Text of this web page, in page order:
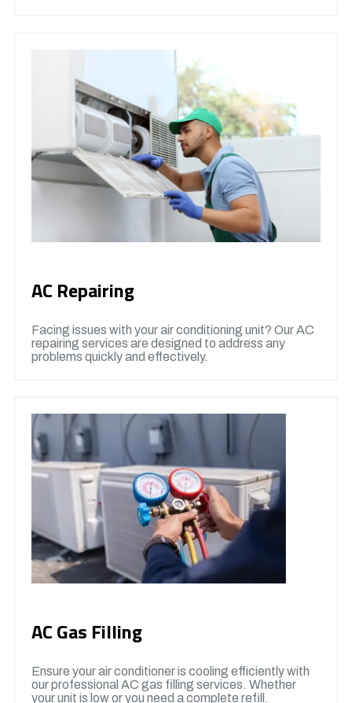
AC Repairing
Facing issues with your air conditioning unit? Our AC
repairing services are designed to address any
problems quickly and effectively.
AC Gas Filling
Ensure your air conditioner is cooling efficiently with
our professional AC gas filling services. Whether
your unit is low or you need a complete refill.